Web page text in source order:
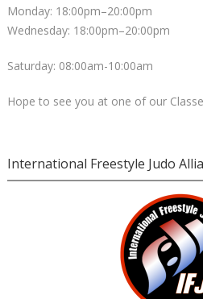
Monday: 18:00pm–20:00pm
Wednesday: 18:00pm–20:00pm
Saturday: 08:00am-10:00am
Hope to see you at one of our
International Freestyle Judo